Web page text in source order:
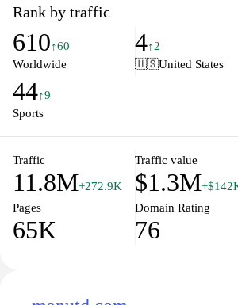
place. The website's intuitive interface allows
giving sports enthusiasts access to league
and in-depth game analyses. Whether you
follow your favorite team or a bettor wanting
needed to enhance your sports experience.
customized notifications, and a wealth of
Rank by traffic
610↑60
Worldwide
4↑2
🇺🇸United States
44↑9
Sports
Traffic
11.8M+272.9K
Traffic value
$1.3M
Pages
65K
Domain Rating
76